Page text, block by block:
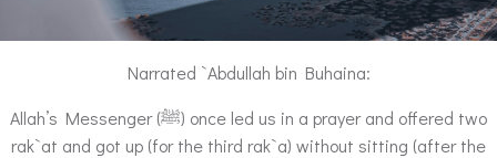
Narrated `Abdullah bin Buhaina:
Allah’s Messenger (ﷺ) once led us in a prayer and offered two
rak`at and got up (for the third rak`a) without sitting (after the